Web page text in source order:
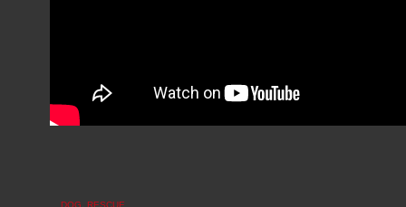
DOG RESCUE